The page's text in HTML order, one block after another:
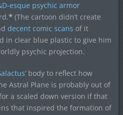
esque psychic armor
*(The cartoon didn’t create
decent comic scans of it
in clear blue plastic to give him
psychic projection.
body to reflect how
Astral Plane is probably out of
a scaled down version if that
that inspired the formation of